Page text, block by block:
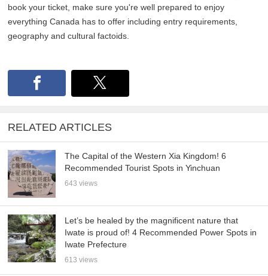
book your ticket, make sure you're well prepared to enjoy
everything Canada has to offer including entry requirements,
geography and cultural factoids.
RELATED ARTICLES
The Capital of the Western Xia Kingdom! 6
Recommended Tourist Spots in Yinchuan
643 views
Let’s be healed by the magnificent nature that
Iwate is proud of! 4 Recommended Power Spots in
Iwate Prefecture
613 views